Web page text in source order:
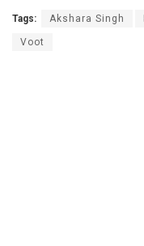
Tags: Akshara Singh
Voot